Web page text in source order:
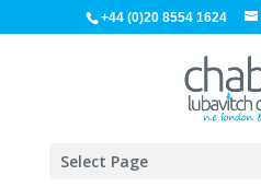
+44 (0)20 8554 1624
Select Page